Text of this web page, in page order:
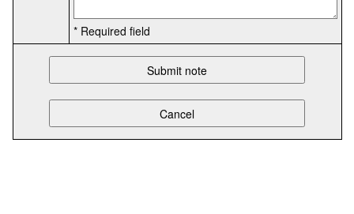
* Required field